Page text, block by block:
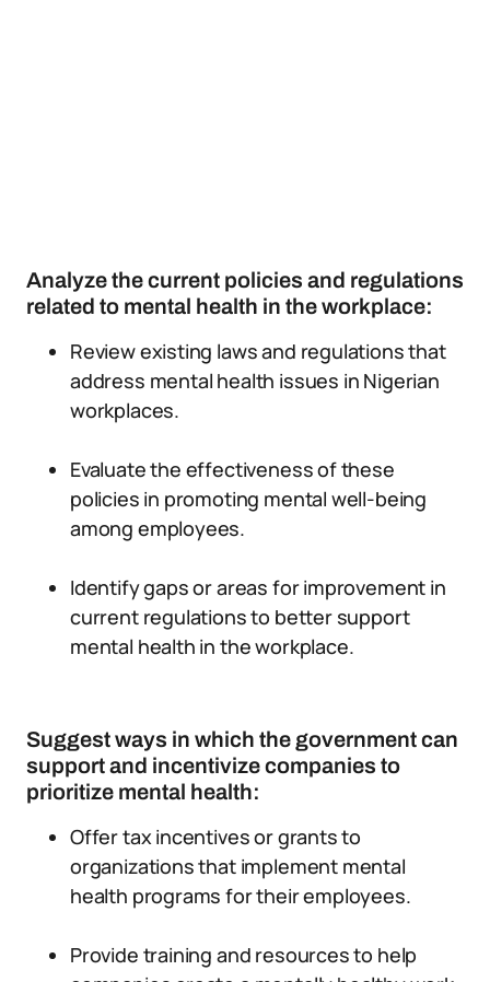
Analyze the current policies and regulations
related to mental health in the workplace:
Review existing laws and regulations that
address mental health issues in Nigerian
workplaces.
Evaluate the effectiveness of these
policies in promoting mental well-being
among employees.
Identify gaps or areas for improvement in
current regulations to better support
mental health in the workplace.
Suggest ways in which the government can
support and incentivize companies to
prioritize mental health:
Offer tax incentives or grants to
organizations that implement mental
health programs for their employees.
Provide training and resources to help